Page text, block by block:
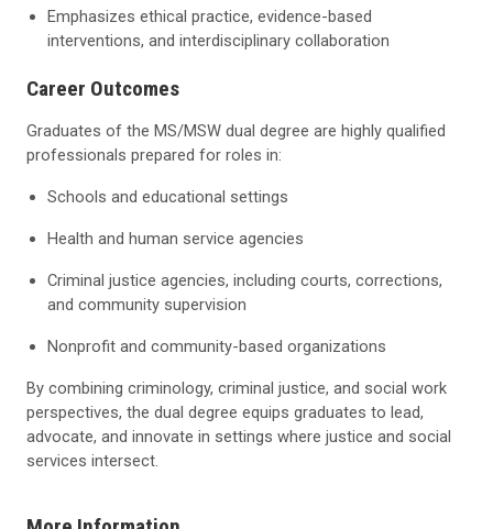
Emphasizes ethical practice, evidence-based
interventions, and interdisciplinary collaboration
Career Outcomes
Graduates of the MS/MSW dual degree are highly qualified
professionals prepared for roles in:
Schools and educational settings
Health and human service agencies
Criminal justice agencies, including courts, corrections,
and community supervision
Nonprofit and community-based organizations
By combining criminology, criminal justice, and social work
perspectives, the dual degree equips graduates to lead,
advocate, and innovate in settings where justice and social
services intersect.